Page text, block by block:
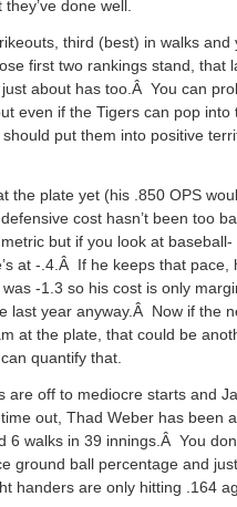
done well.
third (best) in walks and
first two rankings stand, that
about has too.Â You can
even if the Tigers can pop into
put them into positive
the plate yet (his .850 OPS
cost hasn’t been too
but if you look at baseball-
at -.4.Â If he keeps that pace,
-1.3 so his cost is only
last year anyway.Â Now if the
at the plate, that could be
quantify that.
are off to mediocre starts and
out, Thad Weber has been
walks in 39 innings.Â You
ground ball percentage and
handers are only hitting .164